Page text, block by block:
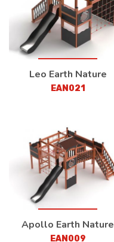
Leo Earth Nature
EAN021
Apollo Earth Nature
EAN009